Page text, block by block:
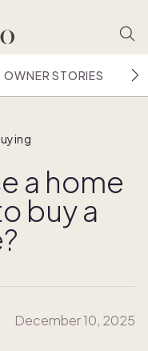
OWNER STORIES
a home
buy a
December 10, 2025